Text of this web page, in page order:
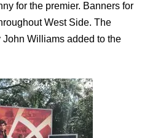
for the premier. Banners for
West Side. The
John Williams added to the